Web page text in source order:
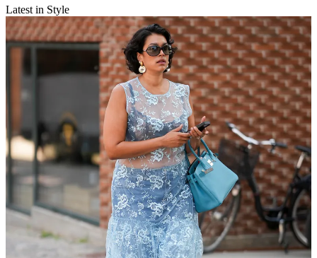
Latest in Style